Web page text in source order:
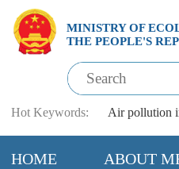
MINISTRY OF
THE PEOPLE'S
Hot Keywords: Air pollution
HOME ABOUT